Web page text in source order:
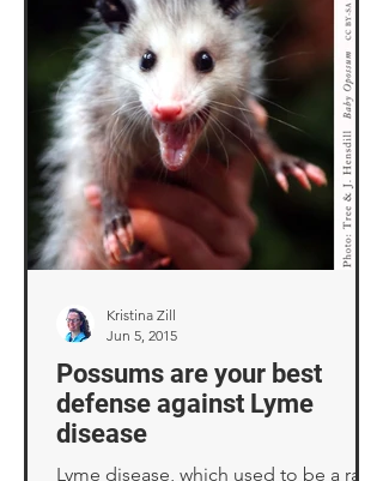
Possums are your best
defense against Lyme
disease
Lyme disease, which used to be a rare
Kristina Zill
Jun 5, 2015